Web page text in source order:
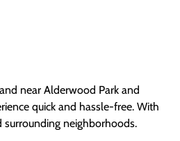
near Alderwood Park and
quick and hassle-free. With
surrounding neighborhoods.